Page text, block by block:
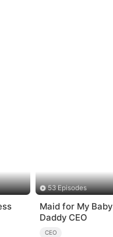
53 Episodes
Maid for My Baby
Daddy CEO
CEO